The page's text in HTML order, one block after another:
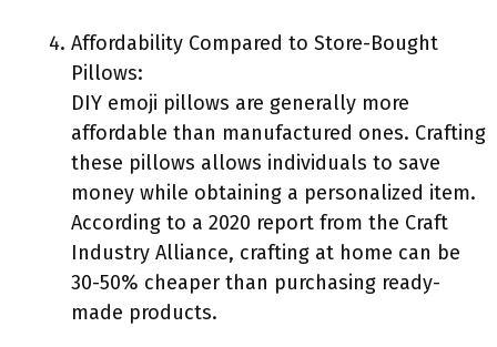
Affordability Compared to Store-Bought
Pillows:
DIY emoji pillows are generally more
affordable than manufactured ones. Crafting
these pillows allows individuals to save
money while obtaining a personalized item.
According to a 2020 report from the Craft
Industry Alliance, crafting at home can be
30-50% cheaper than purchasing ready-
made products.